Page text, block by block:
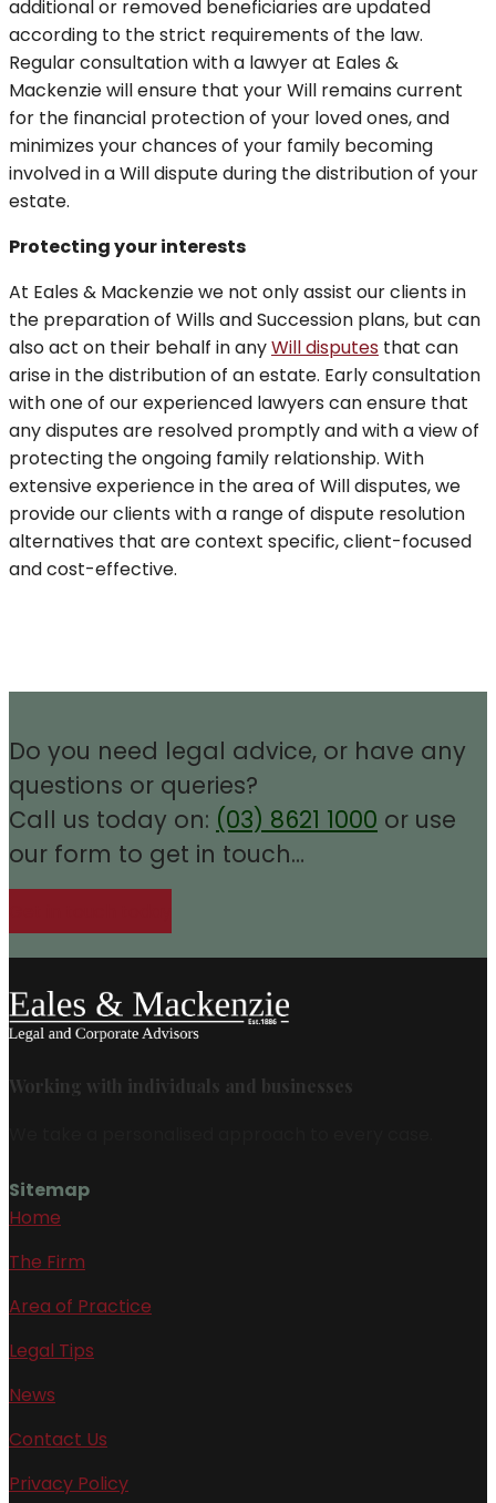
additional or removed beneficiaries are updated
according to the strict requirements of the law.
Regular consultation with a lawyer at Eales &
Mackenzie will ensure that your Will remains current
for the financial protection of your loved ones, and
minimizes your chances of your family becoming
involved in a Will dispute during the distribution of your
estate.
Protecting your interests
At Eales & Mackenzie we not only assist our clients in
the preparation of Wills and Succession plans, but can
also act on their behalf in anyWill disputes that can
arise in the distribution of an estate. Early consultation
with one of our experienced lawyers can ensure that
any disputes are resolved promptly and with a view of
protecting the ongoing family relationship. With
extensive experience in the area of Will disputes, we
provide our clients with a range of dispute resolution
alternatives that are context specific, client-focused
and cost-effective.
Do you need legal advice, or have any
questions or queries?
Call us today on: (03) 8621 1000 or use
our form to get in touch…
Working with individuals and businesses
Sitemap
Home
The Firm
Area of Practice
Legal Tips
News
Contact Us
Privacy Policy